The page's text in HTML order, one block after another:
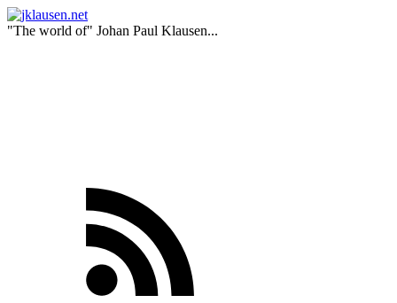
"The world of" Johan Paul Klausen...